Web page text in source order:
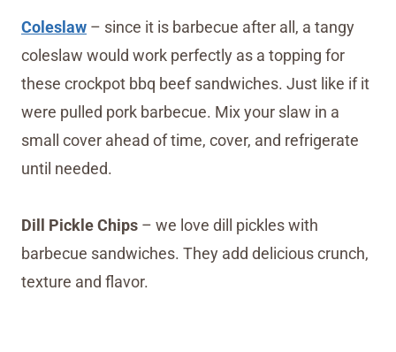
Coleslaw – since it is barbecue after all, a tangy
coleslaw would work perfectly as a topping for
these crockpot bbq beef sandwiches. Just like if it
were pulled pork barbecue. Mix your slaw in a
small cover ahead of time, cover, and refrigerate
until needed.
Dill Pickle Chips – we love dill pickles with
barbecue sandwiches. They add delicious crunch,
texture and flavor.